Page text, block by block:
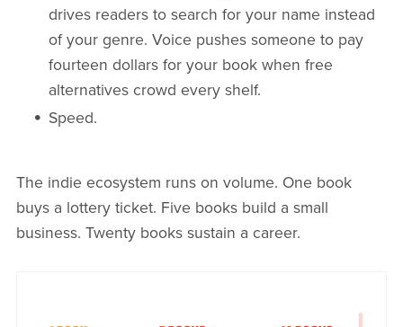
drives readers to search for your name instead
of your genre. Voice pushes someone to pay
fourteen dollars for your book when free
alternatives crowd every shelf.
Speed.
The indie ecosystem runs on volume. One book
buys a lottery ticket. Five books build a small
business. Twenty books sustain a career.